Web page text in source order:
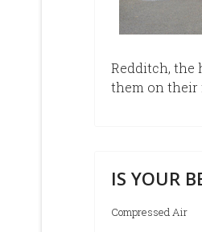
Redditch, the
them on their
IS YOUR
Compressed Air